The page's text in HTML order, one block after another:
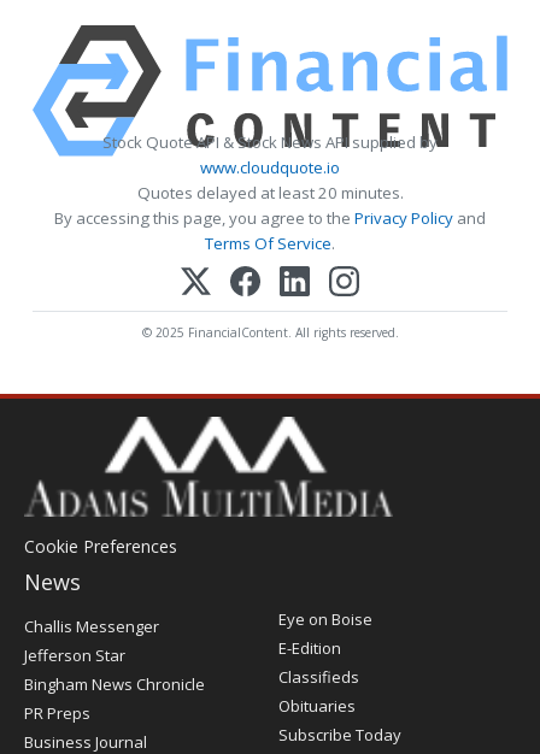
Stock Quote API & Stock News API supplied by
www.cloudquote.io
Quotes delayed at least 20 minutes.
By accessing this page, you agree to the Privacy Policy and
Terms Of Service.
© 2025 FinancialContent. All rights reserved.
Cookie Preferences
News
Post
Challis Messenger
Jefferson Star
Bingham News Chronicle
PR Preps
Business Journal
Eye on Boise
E-Edition
Classifieds
Obituaries
Subscribe Today